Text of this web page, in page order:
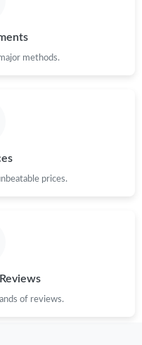
01, 2026 at 9:31 PM.
15, 2026 at 9:55 PM.
24, 2026 at 2:27 PM.
Jul 23, 2026 at 1:32 PM.
methods.
prices.
of reviews.